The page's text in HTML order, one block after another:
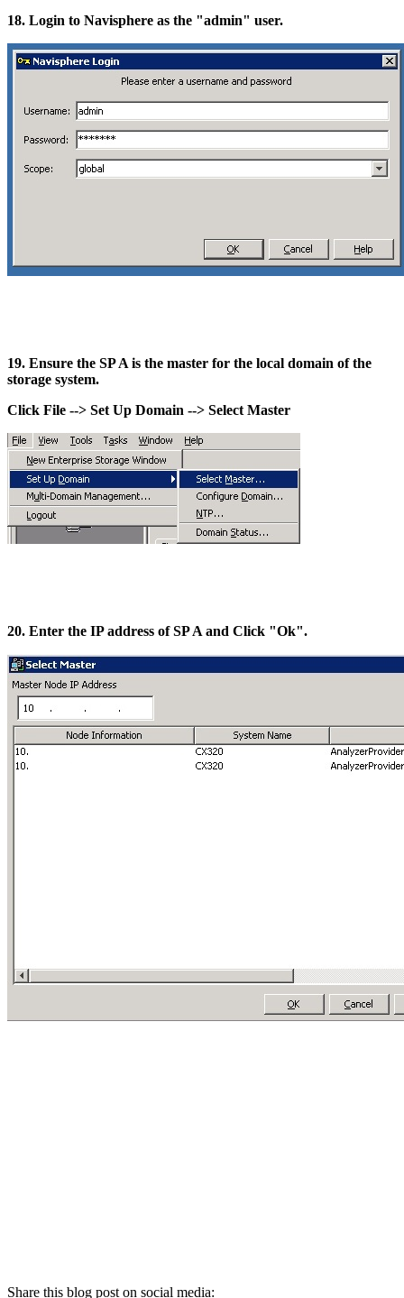
18. Login to Navisphere as the "admin" user.
19. Ensure the SP A is the master for the local domain of the
storage system.
Click File --> Set Up Domain --> Select Master
20. Enter the IP address of SP A and Click "Ok".
Share this blog post on social media: